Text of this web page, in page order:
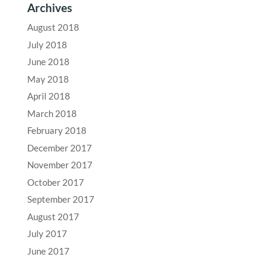
Archives
August 2018
July 2018
June 2018
May 2018
April 2018
March 2018
February 2018
December 2017
November 2017
October 2017
September 2017
August 2017
July 2017
June 2017